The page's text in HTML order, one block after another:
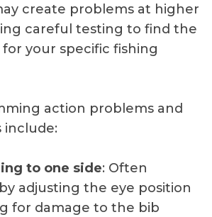
create problems at higher
careful testing to find the
your specific fishing
action problems and
include:
to one side: Often
adjusting the eye position
for damage to the bib